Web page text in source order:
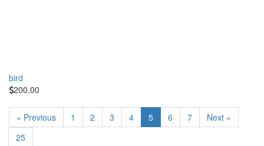
bird
200.00
« Previous 1 2 3 4 5 6 7
Next »
25